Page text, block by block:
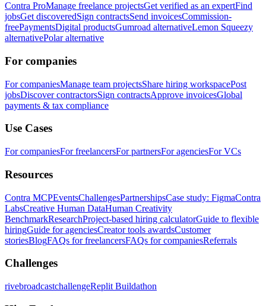
Contra ProManage freelance projectsGet verified as an expertFind
jobsGet discoveredSign contractsSend invoicesCommission-
freePaymentsDigital productsGumroad alternativeLemon Squeezy
alternativePolar alternative
For companies
For companiesManage team projectsShare hiring workspacePost
jobsDiscover contractorsSign contractsApprove invoicesGlobal
payments & tax compliance
Use Cases
For companiesFor freelancersFor partnersFor agenciesFor VCs
Resources
Contra MCPEventsChallengesPartnershipsCase study: FigmaContra
LabsCreative Human DataHuman Creativity
BenchmarkResearchProject-based hiring calculatorGuide to flexible
hiringGuide for agenciesCreator tools awardsCustomer
storiesBlogFAQs for freelancersFAQs for companiesReferrals
Challenges
rivebroadcastchallengeReplit Buildathon